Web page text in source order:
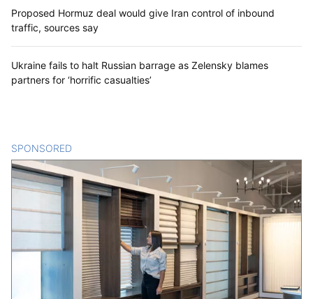
Proposed Hormuz deal would give Iran control of inbound
traffic, sources say
Ukraine fails to halt Russian barrage as Zelensky blames
partners for ‘horrific casualties’
SPONSORED